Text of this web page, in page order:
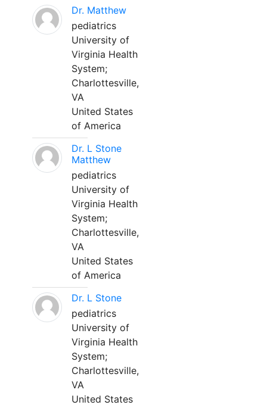
Dr. Matthew
pediatrics
University of
Virginia Health
System;
Charlottesville,
VA
United States
of America
Dr. L Stone
Matthew
pediatrics
University of
Virginia Health
System;
Charlottesville,
VA
United States
of America
Dr. L Stone
pediatrics
University of
Virginia Health
System;
Charlottesville,
VA
United States